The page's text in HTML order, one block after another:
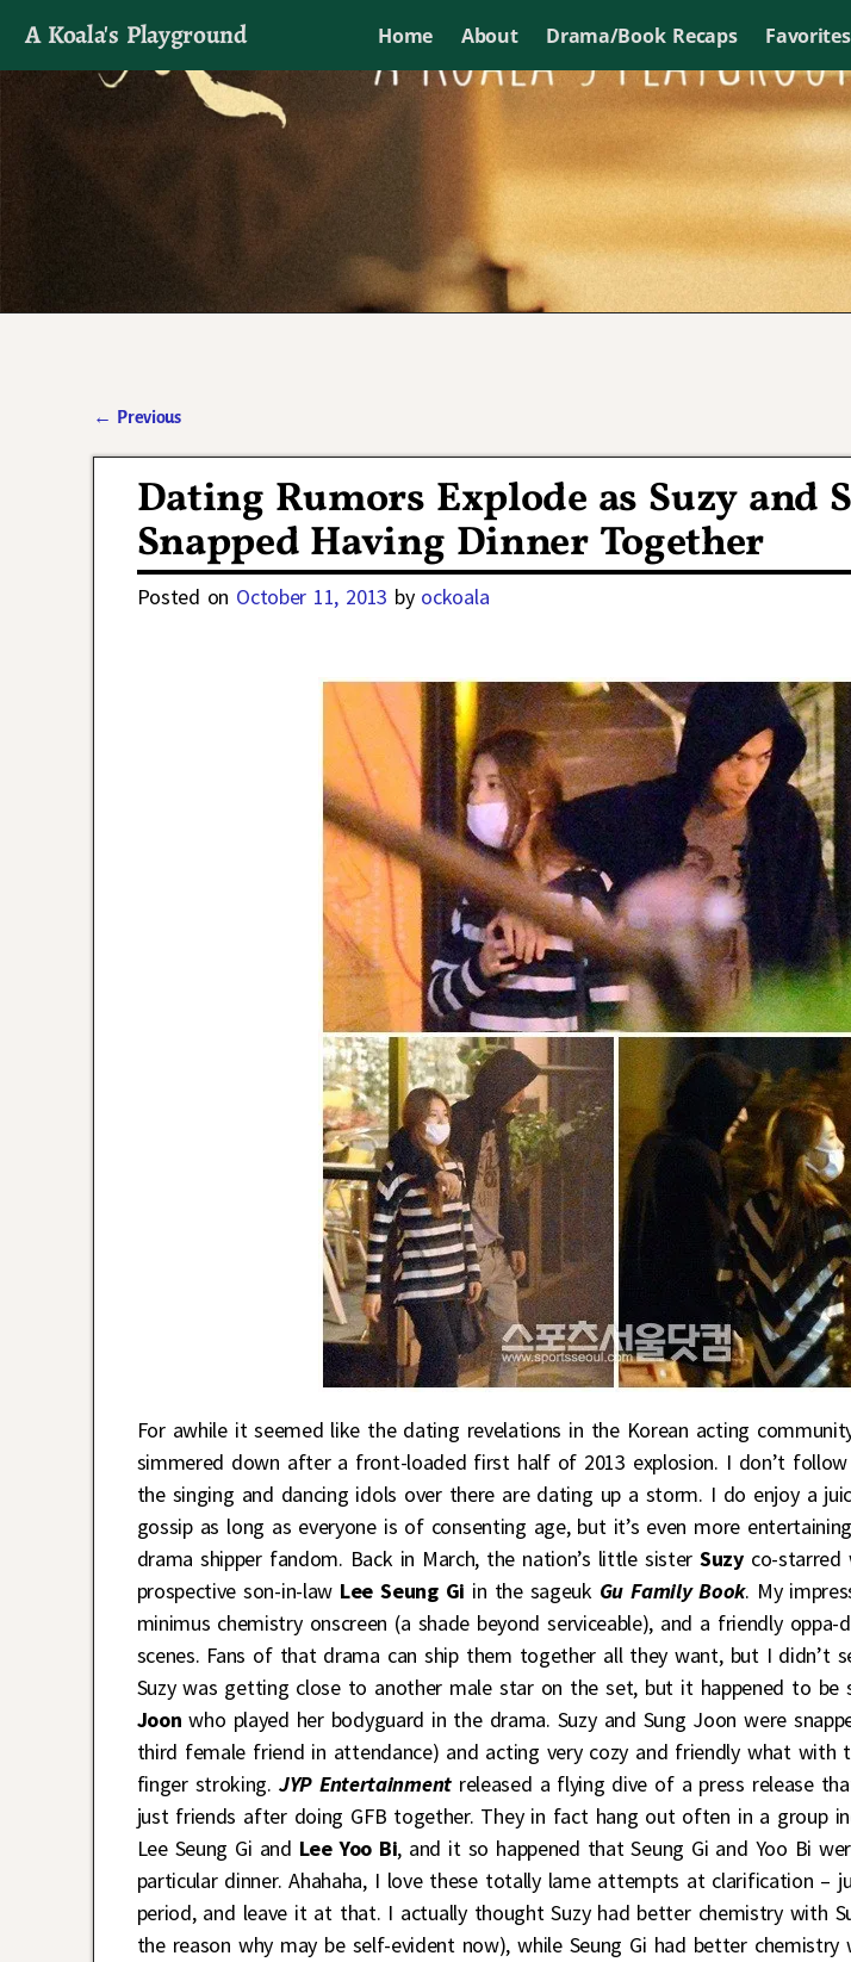
A Koala's Playground Home About Drama/Book Recaps Favorites
I'll talk about dramas if I want to
← Previous
Dating Rumors Explode as Suzy and
Snapped Having Dinner Together
Posted on October 11, 2013 by ockoala
For awhile it seemed like the dating revelations in the Korean acting
simmered down after a front-loaded first half of 2013 explosion. I don’t
the singing and dancing idols over there are dating up a storm. I do enjoy a
gossip as long as everyone is of consenting age, but it’s even more
drama shipper fandom. Back in March, the nation’s little sisterSuzyco-starred
prospective son-in-law Lee Seung Gi in the sageuk Gu Family Book. My
minimus chemistry onscreen (a shade beyond serviceable), and a friendly oppa-
scenes. Fans of that drama can ship them together all they want, but I didn’t
Suzy was getting close to another male star on the set, but it happened to be
Joon who played her bodyguard in the drama. Suzy and Sung Joon were
third female friend in attendance) and acting very cozy and friendly what with
finger stroking. JYP Entertainment released a flying dive of a press release
just friends after doing GFB together. They in fact hang out often in a group
Lee Seung Gi and Lee Yoo Bi, and it so happened that Seung Gi and Yoo Bi
particular dinner. Ahahaha, I love these totally lame attempts at clarification –
period, and leave it at that. I actually thought Suzy had better chemistry with
the reason why may be self-evident now), while Seung Gi had better chemistry